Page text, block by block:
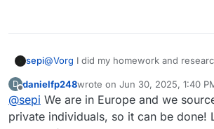
sepi@Vorg I did my homework and
as an amateur. Especially since the
case is from the USA and I'm in
D
Offline
danielfp248wrote on Jun 30, 2025, 1:40
last edited by
@sepi We are in Europe and we
private individuals, so it can be done!